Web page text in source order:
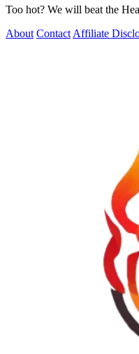
Too hot? We will beat the
About Contact Affiliate